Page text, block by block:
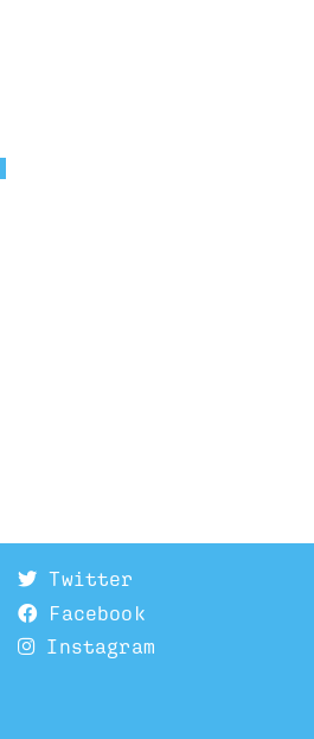
Twitter
Facebook
Instagram